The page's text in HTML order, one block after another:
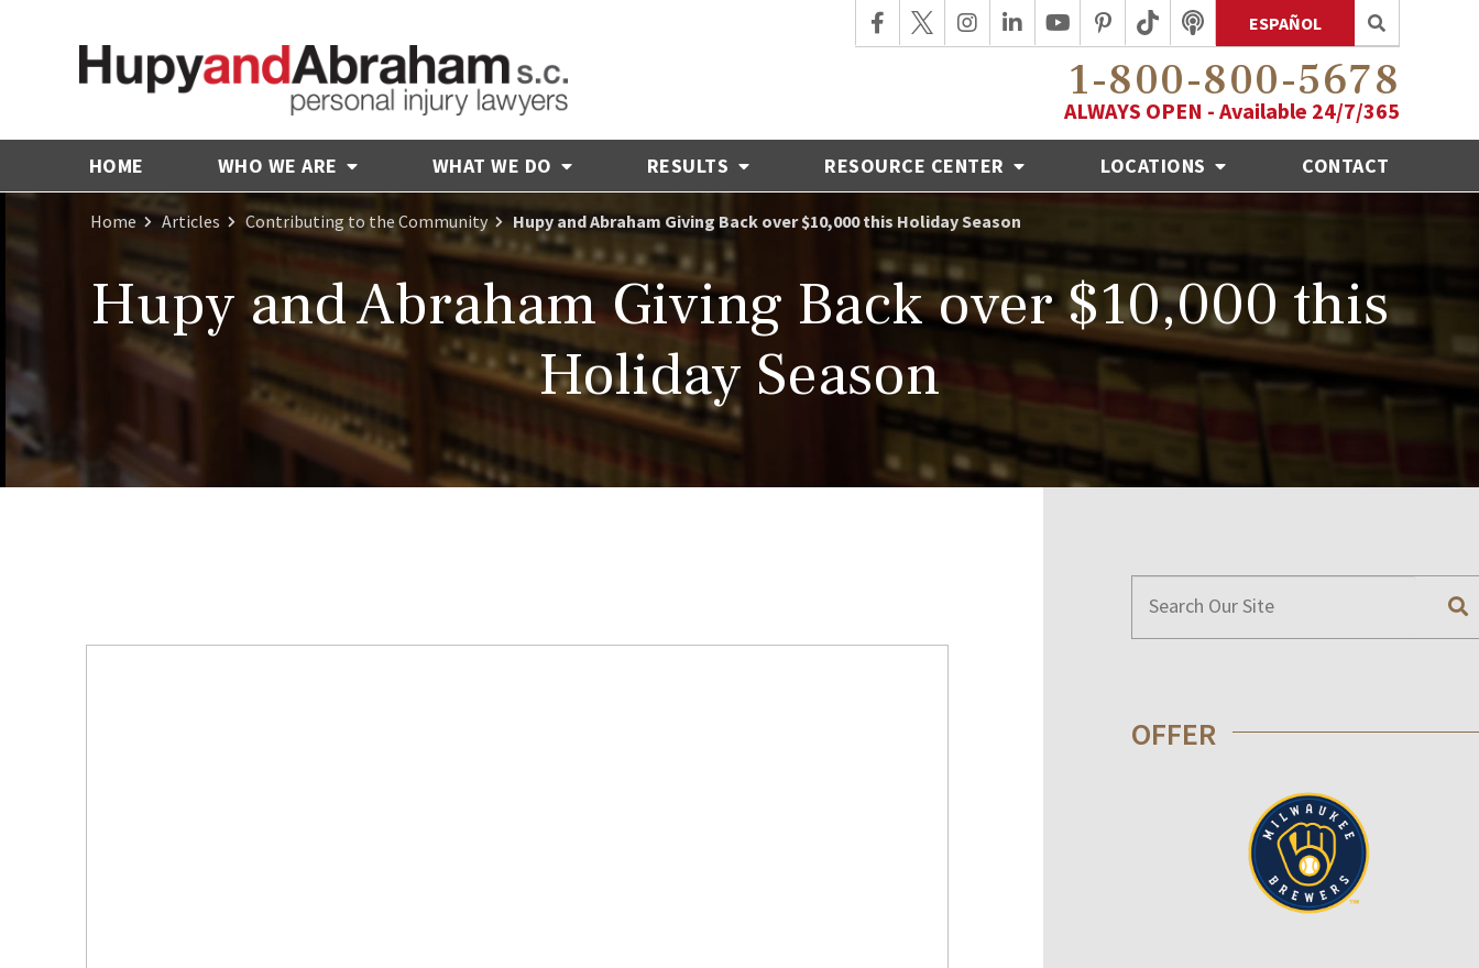
ESPAÑOL
1-800-800-5678
ALWAYS OPEN - Available 24/7/365
HOME WHO WE ARE WHAT WE DO RESULTS RESOURCE CENTER LOCATIONS CONTACT
Home Articles Contributing to the Community Hupy and Abraham Giving Back over $10,000 this Holiday Season
Hupy and Abraham Giving Back over $10,000 this
Holiday Season
OFFER